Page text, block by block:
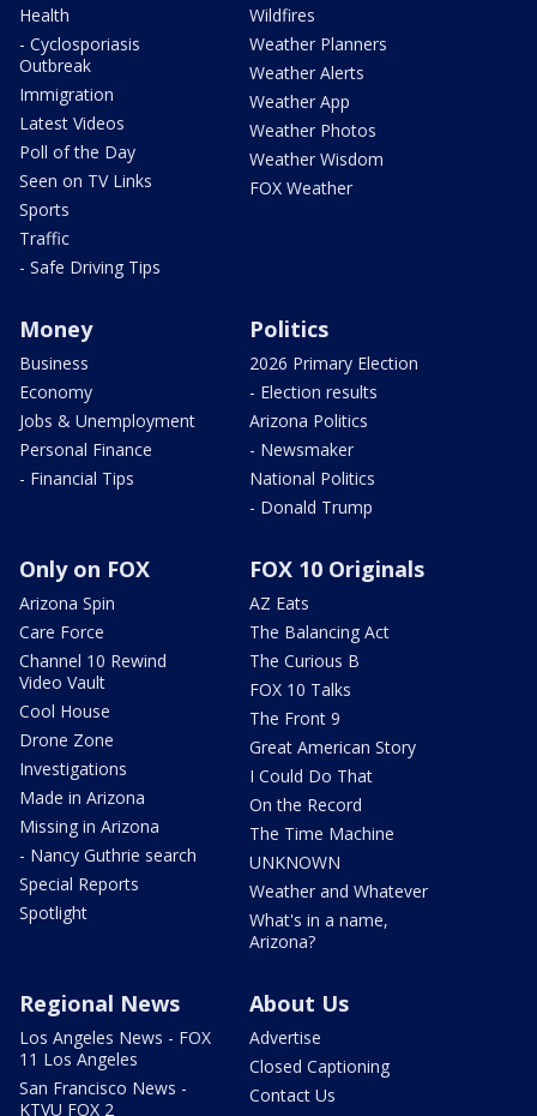
Health
- Cyclosporiasis
Outbreak
Immigration
Latest Videos
Poll of the Day
Seen on TV Links
Sports
Traffic
- Safe Driving Tips
Wildfires
Weather Planners
Weather Alerts
Weather App
Weather Photos
Weather Wisdom
FOX Weather
Money
Business
Economy
Jobs & Unemployment
Personal Finance
- Financial Tips
Politics
2026 Primary Election
- Election results
Arizona Politics
- Newsmaker
National Politics
- Donald Trump
Only on FOX
Arizona Spin
Care Force
Channel 10 Rewind
Video Vault
Cool House
Drone Zone
Investigations
Made in Arizona
Missing in Arizona
- Nancy Guthrie search
Special Reports
Spotlight
FOX 10 Originals
AZ Eats
The Balancing Act
The Curious B
FOX 10 Talks
The Front 9
Great American Story
I Could Do That
On the Record
The Time Machine
UNKNOWN
Weather and Whatever
What's in a name,
Arizona?
Regional News
Los Angeles News - FOX
11 Los Angeles
San Francisco News -
KTVU FOX 2
About Us
Advertise
Closed Captioning
Contact Us